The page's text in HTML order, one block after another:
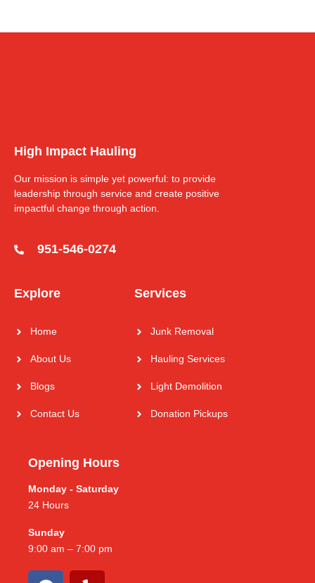
High Impact Hauling
Our mission is simple yet powerful: to provide
leadership through service and create positive
impactful change through action.
951-546-0274
Explore
Home
About Us
Blogs
Contact Us
Services
Junk Removal
Hauling Services
Light Demolition
Donation Pickups
Opening Hours
Monday - Saturday
24 Hours
Sunday
9:00 am – 7:00 pm